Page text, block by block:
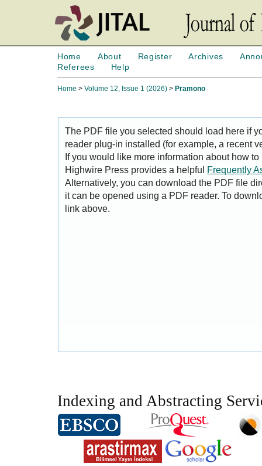
Home About Register Archives
Referees
Help
Home > Volume 12, Issue 1 (2026) > Pramono
The PDF file you selected should load here if
reader plug-in installed (for example, a recent
If you would like more information about how
Highwire Press provides a helpful Frequently
Alternatively, you can download the PDF file
it can be opened using a PDF reader. To
link above.
Indexing and Abstracting